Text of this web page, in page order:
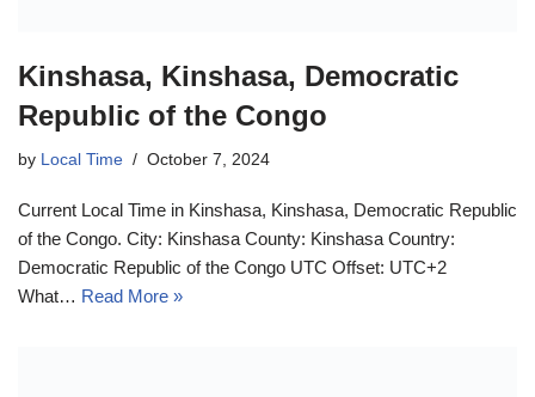
Kinshasa, Kinshasa, Democratic
Republic of the Congo
by Local Time October 7, 2024
Current Local Time in Kinshasa, Kinshasa, Democratic Republic
of the Congo. City: Kinshasa County: Kinshasa Country:
Democratic Republic of the Congo UTC Offset: UTC+2
What… Read More »